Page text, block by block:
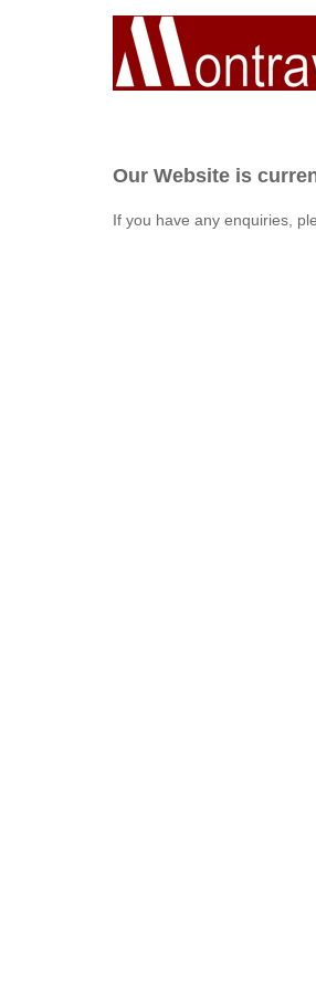
Our Website is
If you have any enquiries,